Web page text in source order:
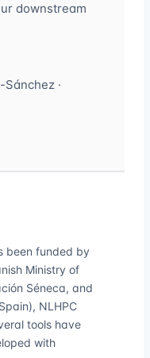
downstream
·
been funded by
Ministry of
Séneca, and
NLHPC
tools have
with